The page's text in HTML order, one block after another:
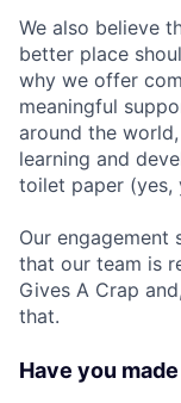
We also believe
better place
why we offer
meaningful
around the world,
learning and
toilet paper (yes,
Our engagement
that our team is
Gives A Crap
that.
Have you